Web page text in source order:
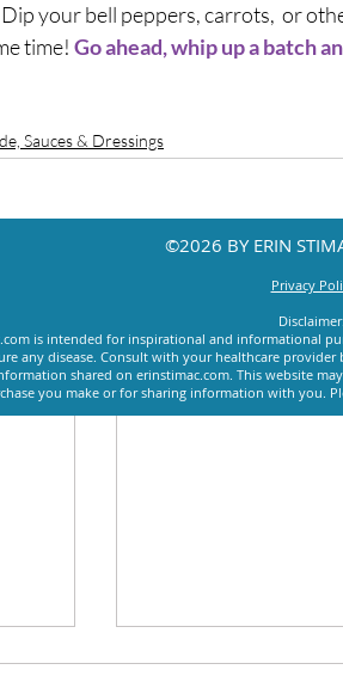
your bell peppers, carrots,  or
time! Go ahead, whip up a batch
Sauces & Dressings
©2026 BY ERIN
Privacy
Disclaimer:
is intended for inspirational and informational
any disease. Consult with your healthcare
shared on erinstimac.com. This website
you make or for sharing information with you.